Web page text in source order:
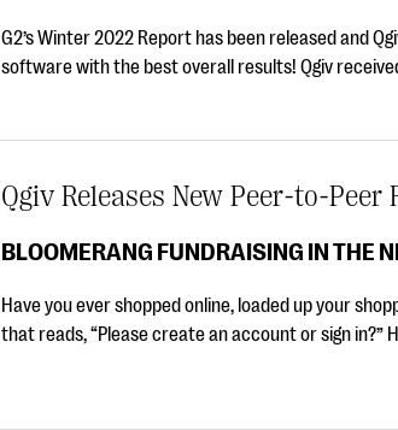
G2’s Winter 2022 Report has been released and
software with the best overall results! Qgiv
Qgiv Releases New Peer-to-
BLOOMERANG FUNDRAISING IN THE
Have you ever shopped online, loaded up your
that reads, “Please create an account or sign in?”